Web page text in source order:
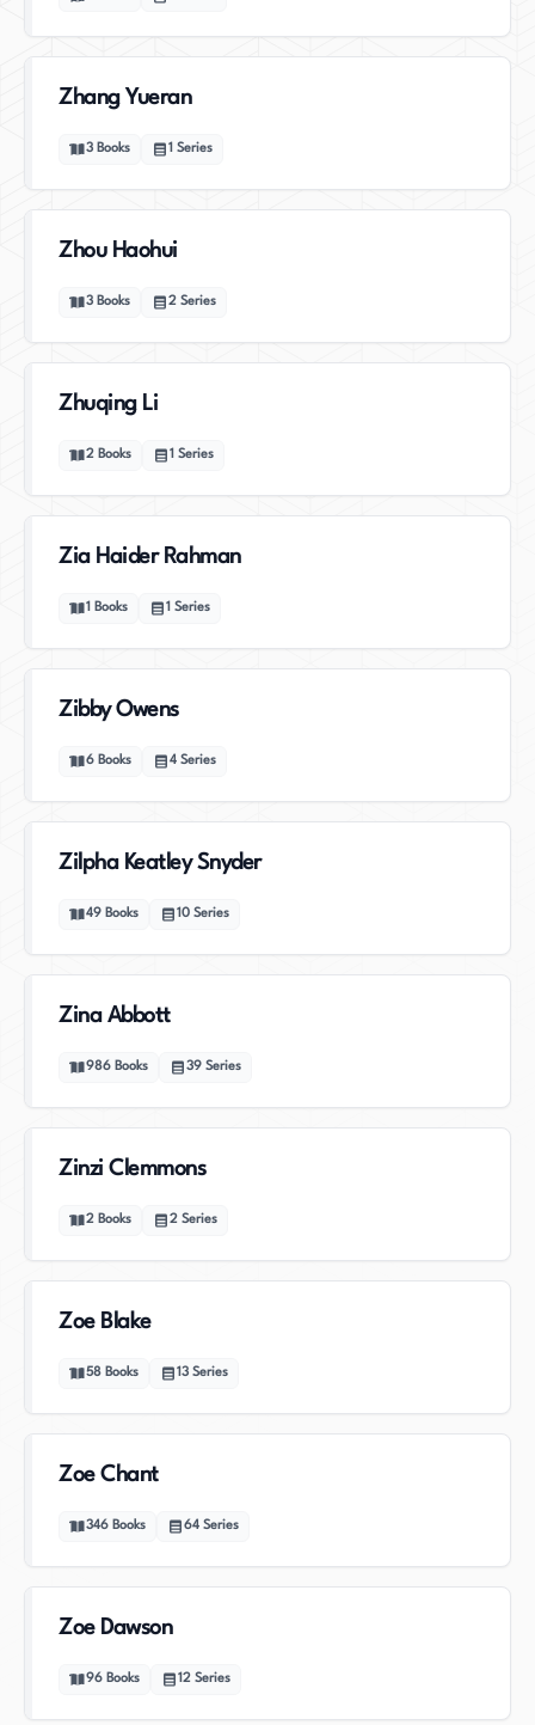
Zhang Yueran
3 Books 1 Series
Zhou Haohui
3 Books 2 Series
Zhuqing Li
2 Books 1 Series
Zia Haider Rahman
1 Books 1 Series
Zibby Owens
6 Books 4 Series
Zilpha Keatley Snyder
49 Books 10 Series
Zina Abbott
986 Books 39 Series
Zinzi Clemmons
2 Books 2 Series
Zoe Blake
58 Books 13 Series
Zoe Chant
346 Books 64 Series
Zoe Dawson
96 Books 12 Series